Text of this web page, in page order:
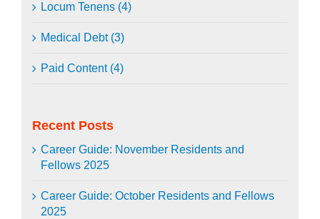
Locum Tenens (4)
Medical Debt (3)
Paid Content (4)
Recent Posts
Career Guide: November Residents and
Fellows 2025
Career Guide: October Residents and Fellows
2025